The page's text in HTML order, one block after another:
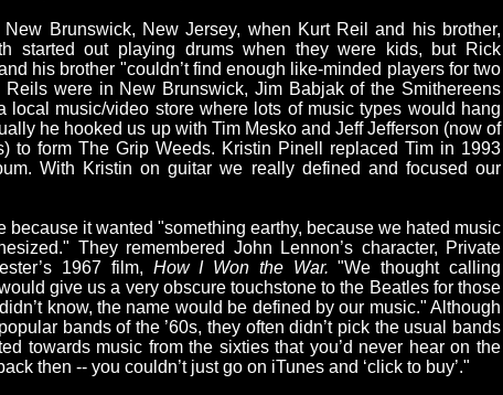
Brunswick, New Jersey, when Kurt Reil and his brother,
started out playing drums when they were kids, but Rick
his brother "couldn’t find enough like-minded players for two
were in New Brunswick, Jim Babjak of the Smithereens
local music/video store where lots of music types would hang
he hooked us up with Tim Mesko and Jeff Jefferson (now of
to form The Grip Weeds. Kristin Pinell replaced Tim in 1993
With Kristin on guitar we really defined and focused our
because it wanted "something earthy, because we hated music
They remembered John Lennon’s character, Private
1967 film, How I Won the War."We thought calling
give us a very obscure touchstone to the Beatles for those
know, the name would be defined by our music." Although
bands of the ’60s, they often didn’t pick the usual bands
towards music from the sixties that you’d never hear on the
then -- you couldn’t just go on iTunes and ‘click to buy’."